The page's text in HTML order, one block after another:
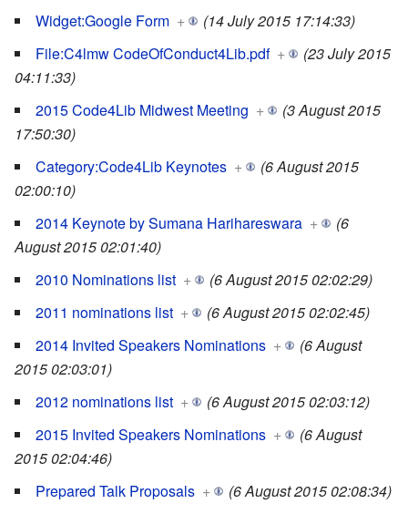
Widget:Google Form +
(14 July 2015 17:14:33)
File:C4lmw CodeOfConduct4Lib.pdf +
(23 July 2015
04:11:33)
2015 Code4Lib Midwest Meeting +
(3 August 2015
17:50:30)
Category:Code4Lib Keynotes +
(6 August 2015
02:00:10)
2014 Keynote by Sumana Harihareswara +
(6
August 2015 02:01:40)
2010 Nominations list +
(6 August 2015 02:02:29)
2011 nominations list +
(6 August 2015 02:02:45)
2014 Invited Speakers Nominations +
(6 August
2015 02:03:01)
2012 nominations list +
(6 August 2015 02:03:12)
2015 Invited Speakers Nominations +
(6 August
2015 02:04:46)
Prepared Talk Proposals +
(6 August 2015 02:08:34)